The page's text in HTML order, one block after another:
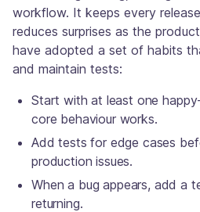
workflow. It keeps every
reduces surprises as the
have adopted a set of habits
and maintain tests:
Start with at least one
core behaviour works.
Add tests for edge cases
production issues.
When a bug appears, add a
returning.